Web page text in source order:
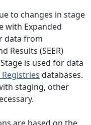
to changes in stage
with Expanded
data from
Results (SEER)
is used for data
databases.
staging, other